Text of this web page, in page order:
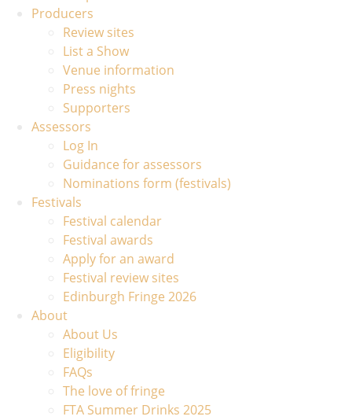
Producers
Review sites
List a Show
Venue information
Press nights
Supporters
Assessors
Log In
Guidance for assessors
Nominations form (festivals)
Festivals
Festival calendar
Festival awards
Apply for an award
Festival review sites
Edinburgh Fringe 2026
About
About Us
Eligibility
FAQs
The love of fringe
FTA Summer Drinks 2025